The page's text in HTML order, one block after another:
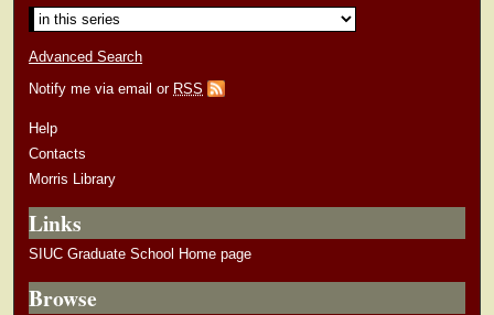
Advanced Search
Notify me via email or RSS
Help
Contacts
Morris Library
Links
SIUC Graduate School Home page
Browse